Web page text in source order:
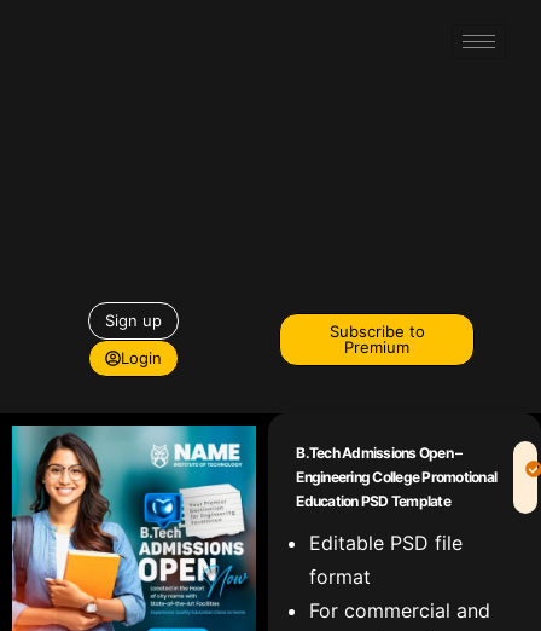
Sign up
Login
Subscribe to
Premium
B.Tech Admissions Open –
Engineering College Promotional
Education PSD Template
Editable PSD file
format
For commercial and